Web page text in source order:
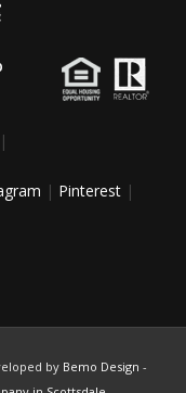
|
| Pinterest|
by Bemo Design -